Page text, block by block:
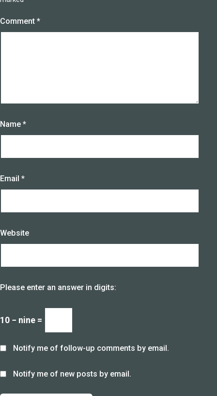
Comment *
Name *
Email *
Website
Please enter an answer in digits:
10 − nine =
Notify me of follow-up comments by email.
Notify me of new posts by email.